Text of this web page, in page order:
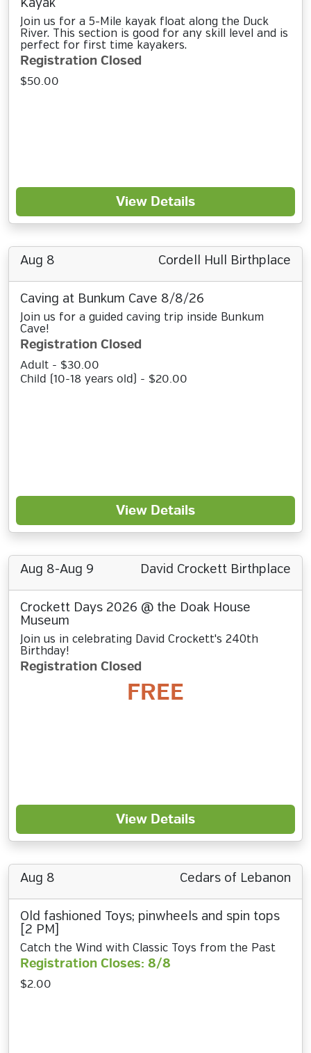
Kayak
Join us for a 5-Mile kayak float along the Duck
River. This section is good for any skill level and is
perfect for first time kayakers.
Registration Closed
$50.00
View Details
Aug 8 Cordell Hull Birthplace
Caving at Bunkum Cave 8/8/26
Join us for a guided caving trip inside Bunkum
Cave!
Registration Closed
Adult - $30.00
Child (10-18 years old) - $20.00
View Details
Aug 8-Aug 9 David Crockett Birthplace
Crockett Days 2026 @ the Doak House
Museum
Join us in celebrating David Crockett's 240th
Birthday!
Registration Closed
FREE
View Details
Aug 8 Cedars of Lebanon
Old fashioned Toys; pinwheels and spin tops
[2 PM]
Catch the Wind with Classic Toys from the Past
Registration Closes: 8/8
$2.00